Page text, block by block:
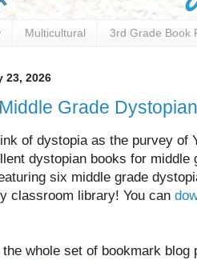
Multicultural 3rd Grade Book
23, 2026
Grade
of dystopia as the purvey of
dystopian books for middle
six middle grade
classroom library! You can
the whole set of bookmark